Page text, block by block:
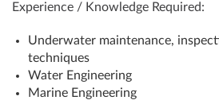
Experience / Knowledge Required:
Underwater maintenance,
techniques
Water Engineering
Marine Engineering